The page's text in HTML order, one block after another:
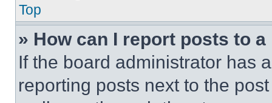
Top
» How can I report posts to
If the board administrator has
reporting posts next to the